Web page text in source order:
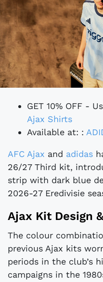
GET 10% OFF -
Ajax Shirts
Available at: :
AFC Ajax and adidas
26/27 Third kit,
strip with dark blue
2026-27 Eredivisie
Ajax Kit Design
The colour
previous Ajax kits
periods in the club’s
campaigns in the